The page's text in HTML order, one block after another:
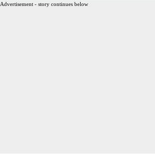
Advertisement - story continues below